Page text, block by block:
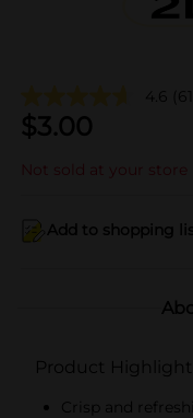
4.6
$3.00
Not sold at your store
Add to shopping
Product
Crisp and